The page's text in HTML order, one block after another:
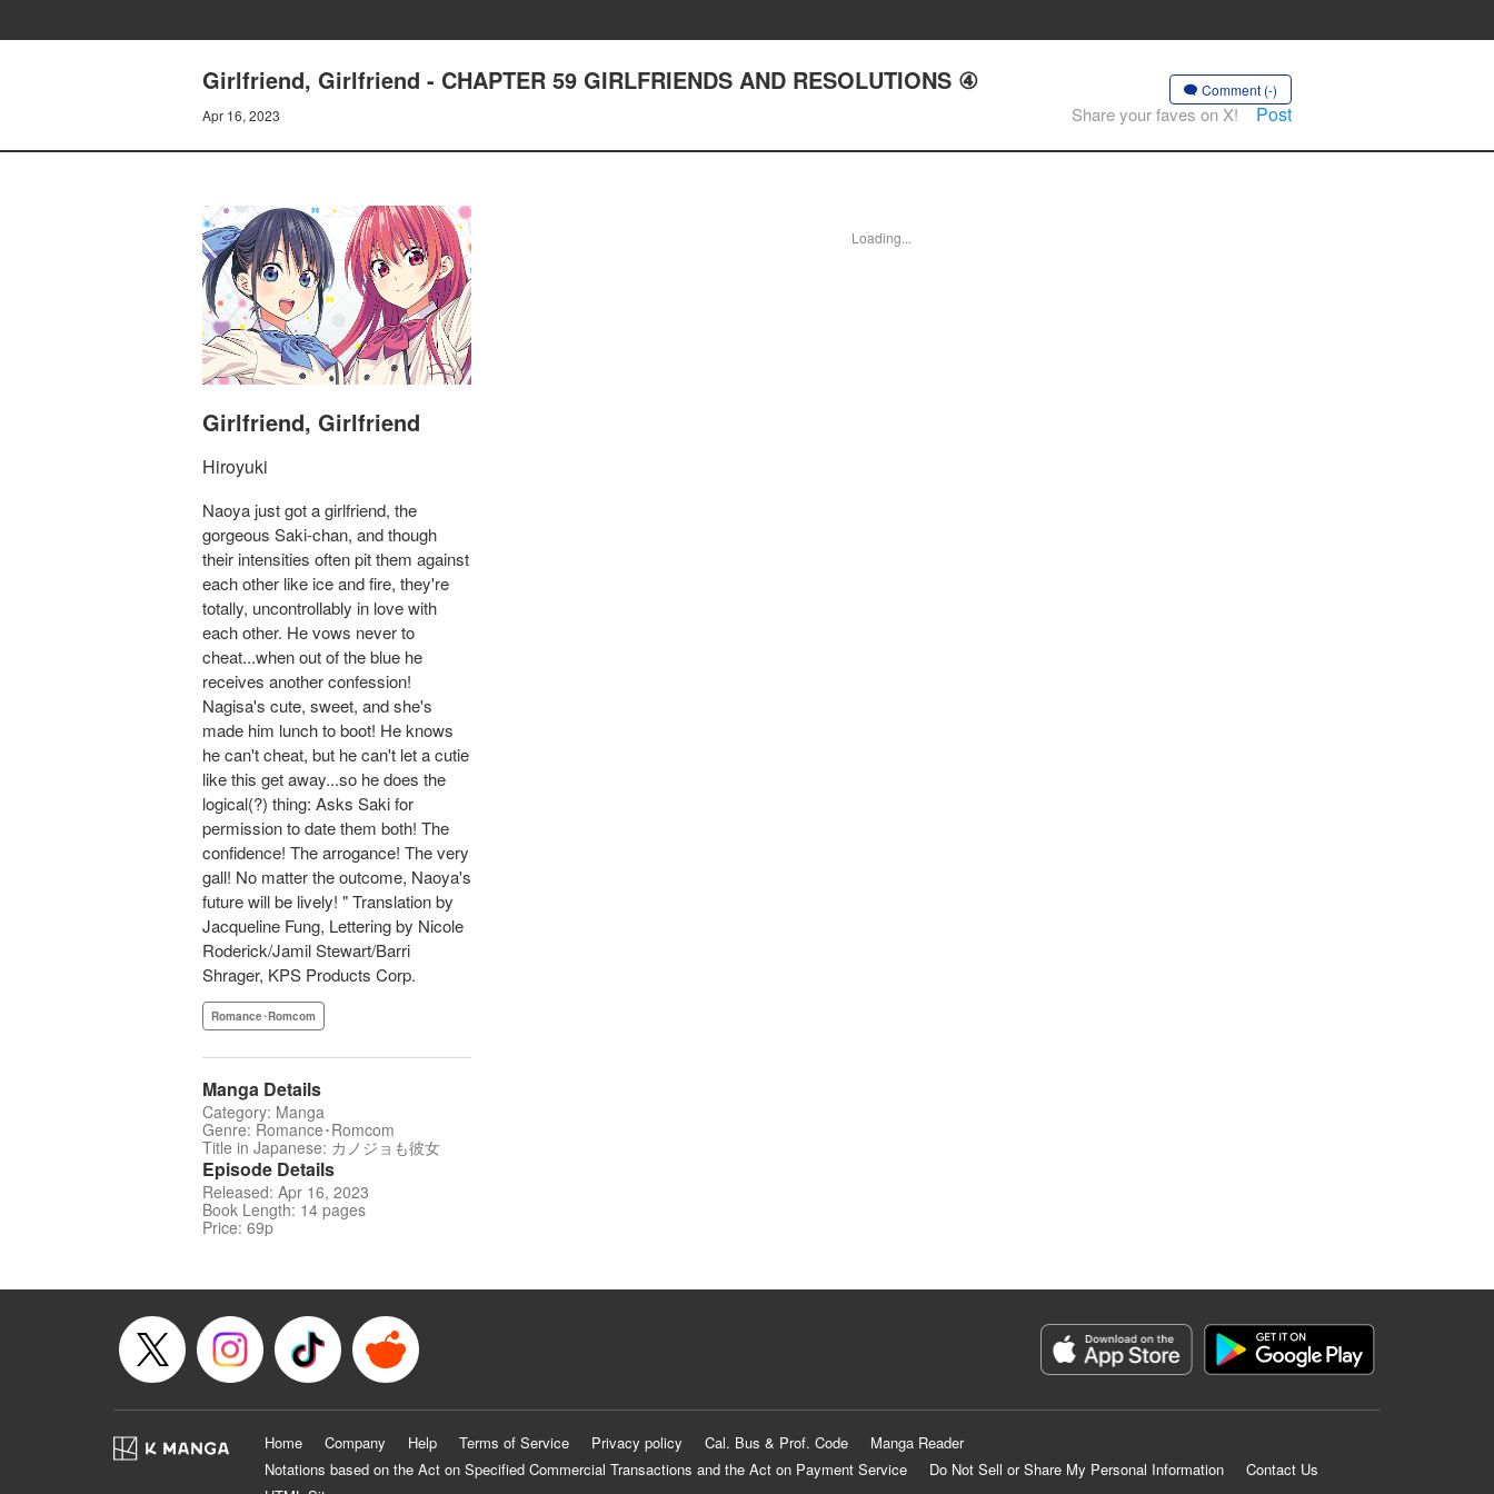
Girlfriend, Girlfriend - CHAPTER 59 GIRLFRIENDS AND RESOLUTIONS ④
Apr 16, 2023
Comment (-)
Share your faves on X! Post
Girlfriend, Girlfriend
Hiroyuki
Naoya just got a girlfriend, the
gorgeous Saki-chan, and though
their intensities often pit them against
each other like ice and fire, they're
totally, uncontrollably in love with
each other. He vows never to
cheat...when out of the blue he
receives another confession!
Nagisa's cute, sweet, and she's
made him lunch to boot! He knows
he can't cheat, but he can't let a cutie
like this get away...so he does the
logical(?) thing: Asks Saki for
permission to date them both! The
confidence! The arrogance! The very
gall! No matter the outcome, Naoya's
future will be lively! " Translation by
Jacqueline Fung, Lettering by Nicole
Roderick/Jamil Stewart/Barri
Shrager, KPS Products Corp.
Romance･Romcom
Manga Details
Category: Manga
Genre: Romance･Romcom
Title in Japanese: カノジョも彼女
Episode Details
Released: Apr 16, 2023
Book Length: 14 pages
Price: 69p
Loading...
Home Company Help Terms of Service Privacy policy Cal. Bus & Prof. Code
Manga Reader
Notations based on the Act on Specified Commercial Transactions and the Act on Payment Service
Do Not Sell or Share My Personal Information
Contact Us